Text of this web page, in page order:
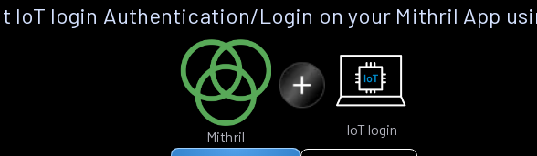
IoT login Authentication/Login on your Mithril App
Mithril IoT login